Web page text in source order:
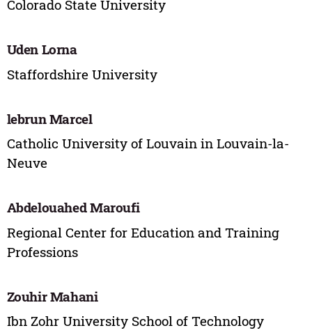
Colorado State University
Uden Lorna
Staffordshire University
lebrun Marcel
Catholic University of Louvain in Louvain-la-
Neuve
Abdelouahed Maroufi
Regional Center for Education and Training
Professions
Zouhir Mahani
Ibn Zohr University School of Technology